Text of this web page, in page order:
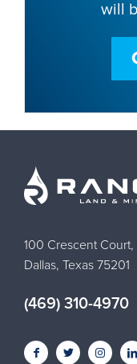
will
100 Crescent Court,
Dallas, Texas 75201
(469) 310-4970